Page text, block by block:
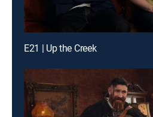
E21 | Up the Creek